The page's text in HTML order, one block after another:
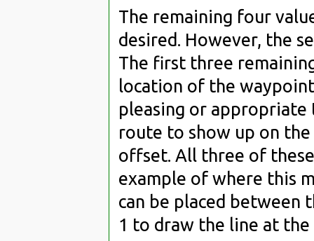
The remaining four
desired. However, the
The first three
location of the
pleasing or
route to show up on the
offset. All three of
example of where this
can be placed between
1 to draw the line at